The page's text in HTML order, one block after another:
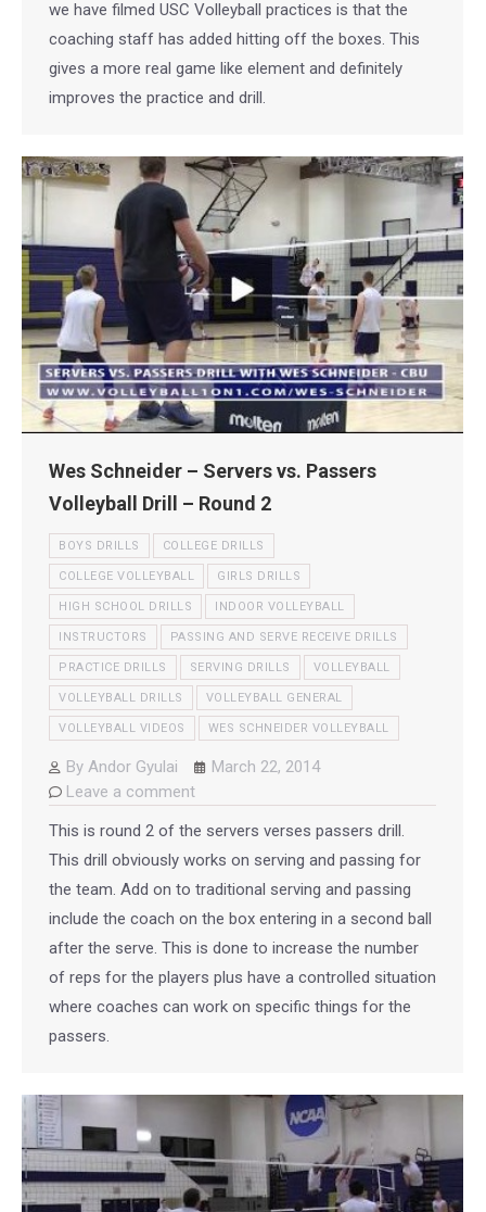
we have filmed USC Volleyball practices is that the
coaching staff has added hitting off the boxes. This
gives a more real game like element and definitely
improves the practice and drill.
Wes Schneider – Servers vs. Passers
Volleyball Drill – Round 2
BOYS DRILLS COLLEGE DRILLS
COLLEGE VOLLEYBALL GIRLS DRILLS
HIGH SCHOOL DRILLS INDOOR VOLLEYBALL
INSTRUCTORS PASSING AND SERVE RECEIVE DRILLS
PRACTICE DRILLS SERVING DRILLS VOLLEYBALL
VOLLEYBALL DRILLS VOLLEYBALL GENERAL
VOLLEYBALL VIDEOS WES SCHNEIDER VOLLEYBALL
By Andor Gyulai
March 22, 2014
Leave a comment
This is round 2 of the servers verses passers drill.
This drill obviously works on serving and passing for
the team. Add on to traditional serving and passing
include the coach on the box entering in a second ball
after the serve. This is done to increase the number
of reps for the players plus have a controlled situation
where coaches can work on specific things for the
passers.